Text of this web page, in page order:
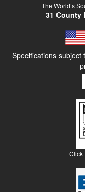
The World’s
31 County
Specifications